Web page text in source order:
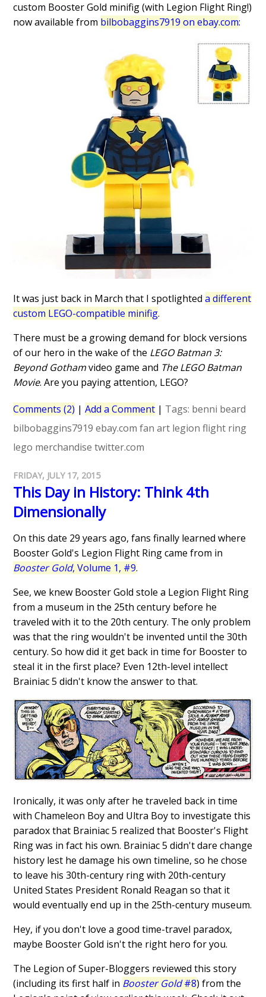
custom Booster Gold minifig (with Legion Flight Ring!)
now available from bilbobaggins7919 on ebay.com:
It was just back in March that I spotlighteda different
custom LEGO-compatible minifig.
There must be a growing demand for block versions
of our hero in the wake of the LEGO Batman 3:
Beyond Gothamvideo game and The LEGO Batman
Movie. Are you paying attention, LEGO?
Comments (2) |Add a Comment | Tags: benni beard
bilbobaggins7919 ebay.com fan art legion flight ring
lego merchandise twitter.com
FRIDAY, JULY 17, 2015
This Day in History: Think 4th
Dimensionally
On this date 29 years ago, fans finally learned where
Booster Gold's Legion Flight Ring came from in
Booster Gold, Volume 1, #9.
See, we knew Booster Gold stole a Legion Flight Ring
from a museum in the 25th century before he
traveled with it to the 20th century. The only problem
was that the ring wouldn't be invented until the 30th
century. So how did it get back in time for Booster to
steal it in the first place? Even 12th-level intellect
Brainiac 5 didn't know the answer to that.
Ironically, it was only after he traveled back in time
with Chameleon Boy and Ultra Boy to investigate this
paradox that Brainiac 5 realized that Booster's Flight
Ring was in fact his own. Brainiac 5 didn't dare change
history lest he damage his own timeline, so he chose
to leave his 30th-century ring with 20th-century
United States President Ronald Reagan so that it
would eventually end up in the 25th-century museum.
Hey, if you don't love a good time-travel paradox,
maybe Booster Gold isn't the right hero for you.
The Legion of Super-Bloggers reviewed this story
(including its first half in Booster Gold#8) from the